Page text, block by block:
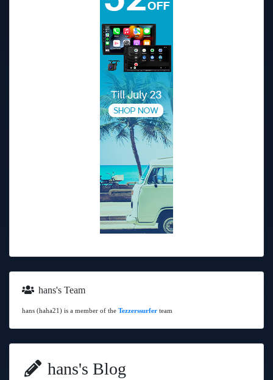
hans's Team
hans (haha21) is a member of the Tezzerssurfer team
hans's Blog